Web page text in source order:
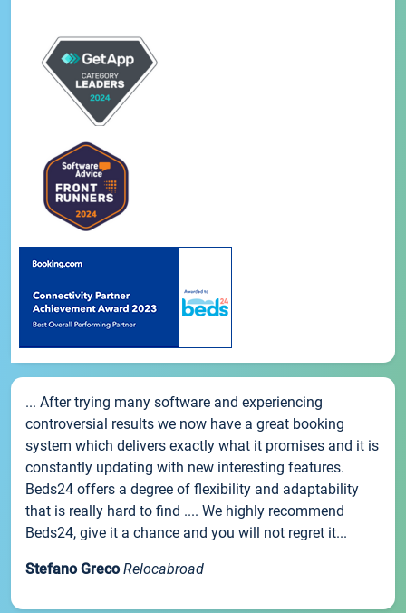
... After trying many software and experiencing
controversial results we now have a great booking
system which delivers exactly what it promises and it is
constantly updating with new interesting features.
Beds24 offers a degree of flexibility and adaptability
that is really hard to find .... We highly recommend
Beds24, give it a chance and you will not regret it...
Stefano Greco Relocabroad